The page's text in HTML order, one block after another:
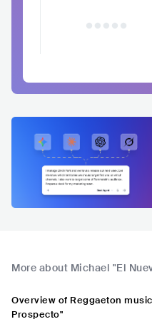
More about Michael "El
Overview of Reggaeton
Prospecto"